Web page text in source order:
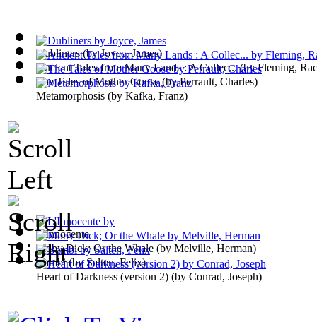
Dubliners(byJoyce, James)
L'Innocente
Ancient Tales from Many Lands : A Collec...(byFleming,
Moby Dick; Or the Whale (by Melville, Herman)
The Tales of Mother Goose(byPerrault, Charles)
Bambi(bySalten, Felix)
Metamorphosis (by Kafka, Franz)
Heart of Darkness (version 2) (by Conrad, Joseph)